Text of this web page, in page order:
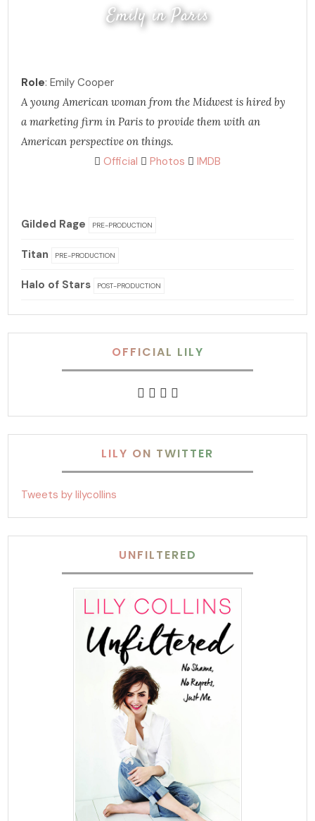
Emily in Paris
Role: Emily Cooper
A young American woman from the Midwest is hired by
a marketing firm in Paris to provide them with an
American perspective on things.
Official Photos IMDB
Gilded Rage PRE-PRODUCTION
Titan PRE-PRODUCTION
Halo of Stars POST-PRODUCTION
OFFICIAL LILY
LILY ON TWITTER
Tweets by lilycollins
UNFILTERED